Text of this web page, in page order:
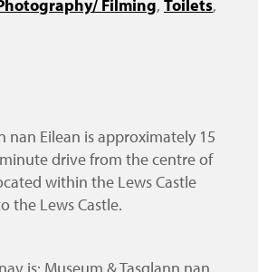
Filming, Toilets,
nan Eilean is approximately 15
drive from the centre of
within the Lews Castle
the Lews Castle.